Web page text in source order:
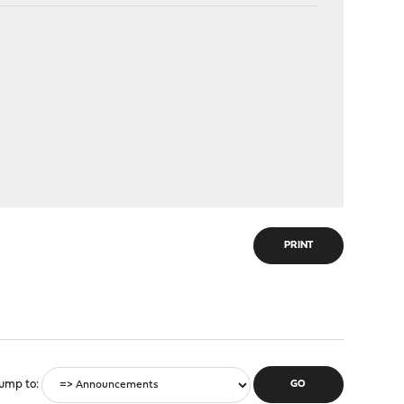
PRINT
to